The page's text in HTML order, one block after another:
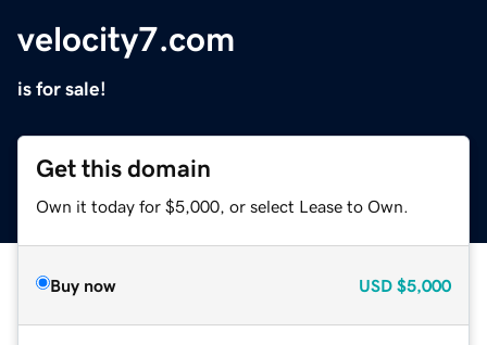
velocity7.com
is for sale!
Get this domain
Own it today for $5,000, or select Lease to Own.
Buy now USD $5,000